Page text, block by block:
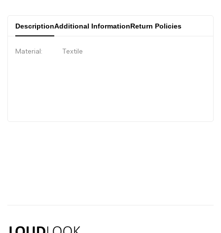
DescriptionAdditional InformationReturn Policies
Material: Textile